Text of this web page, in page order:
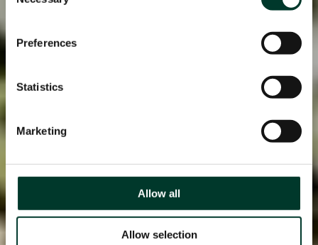
Preferences
Statistics
Marketing
Allow all
Allow selection